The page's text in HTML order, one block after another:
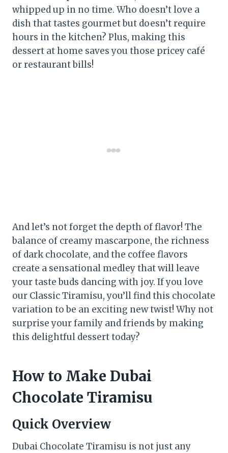
whipped up in no time. Who doesn’t love a
dish that tastes gourmet but doesn’t require
hours in the kitchen? Plus, making this
dessert at home saves you those pricey café
or restaurant bills!
And let’s not forget the depth of flavor! The
balance of creamy mascarpone, the richness
of dark chocolate, and the coffee flavors
create a sensational medley that will leave
your taste buds dancing with joy. If you love
our Classic Tiramisu, you’ll find this chocolate
variation to be an exciting new twist! Why not
surprise your family and friends by making
this delightful dessert today?
How to Make Dubai
Chocolate Tiramisu
Quick Overview
Dubai Chocolate Tiramisu is not just any